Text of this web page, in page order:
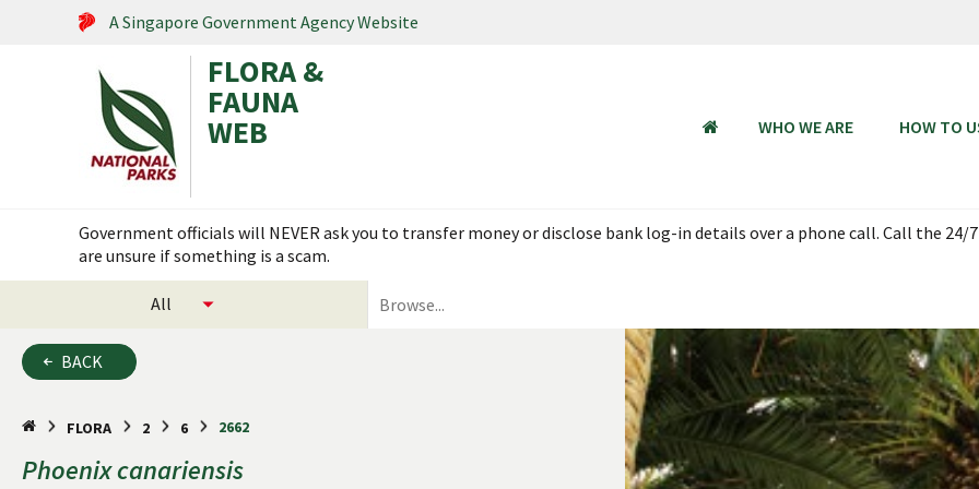
A Singapore Government Agency Website
FLORA &
FAUNA
WEB HOME
WHO WE ARE HOW TO
Government officials will NEVER ask you to transfer money or disclose bank log-in details over a phone call. Call the 24/
are unsure if something is a scam.
BACK
FLORA 2 6 2662
Phoenixcanariensis